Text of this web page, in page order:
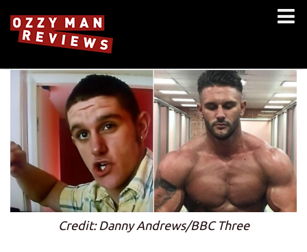
Credit: Danny Andrews/BBC Three